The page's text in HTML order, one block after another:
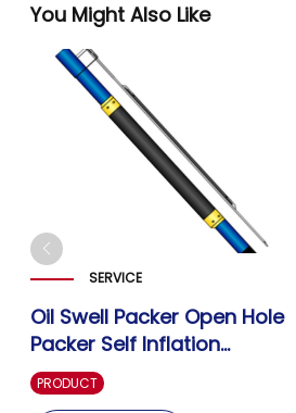
You Might Also Like
SERVICE
Oil Swell Packer Open Hole
Packer Self Inflation
Swellable Packer-Well
Completion
PRODUCT